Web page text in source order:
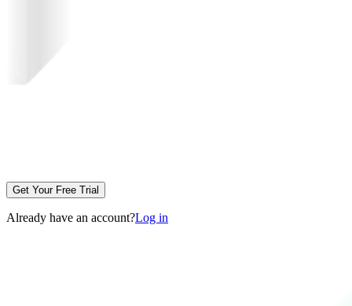
Get Your Free Trial
Already have an account?Log in